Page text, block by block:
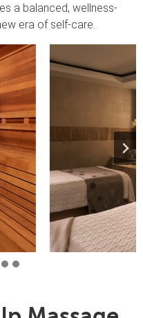
a balanced, wellness-
era of self-care.